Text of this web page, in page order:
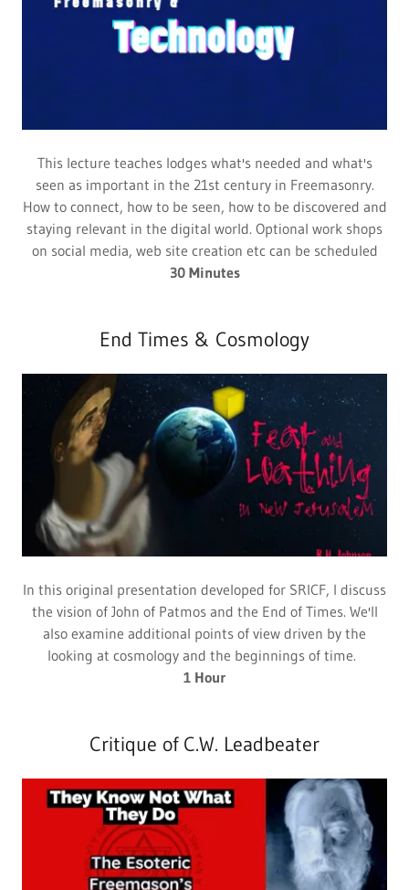
This lecture teaches lodges what's needed and what's
seen as important in the 21st century in Freemasonry.
How to connect, how to be seen, how to be discovered and
staying relevant in the digital world. Optional work shops
on social media, web site creation etc can be scheduled
30 Minutes
End Times & Cosmology
In this original presentation developed for SRICF, I discuss
the vision of John of Patmos and the End of Times. We'll
also examine additional points of view driven by the
looking at cosmology and the beginnings of time.
1 Hour
Critique of C.W. Leadbeater